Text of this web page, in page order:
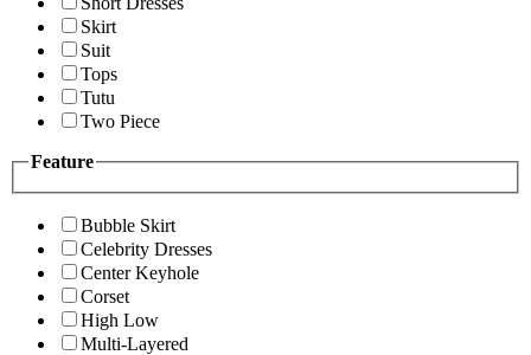
Skirt
Suit
Tops
Tutu
Two Piece
Feature
Bubble Skirt
Celebrity Dresses
Center Keyhole
Corset
High Low
Multi-Layered